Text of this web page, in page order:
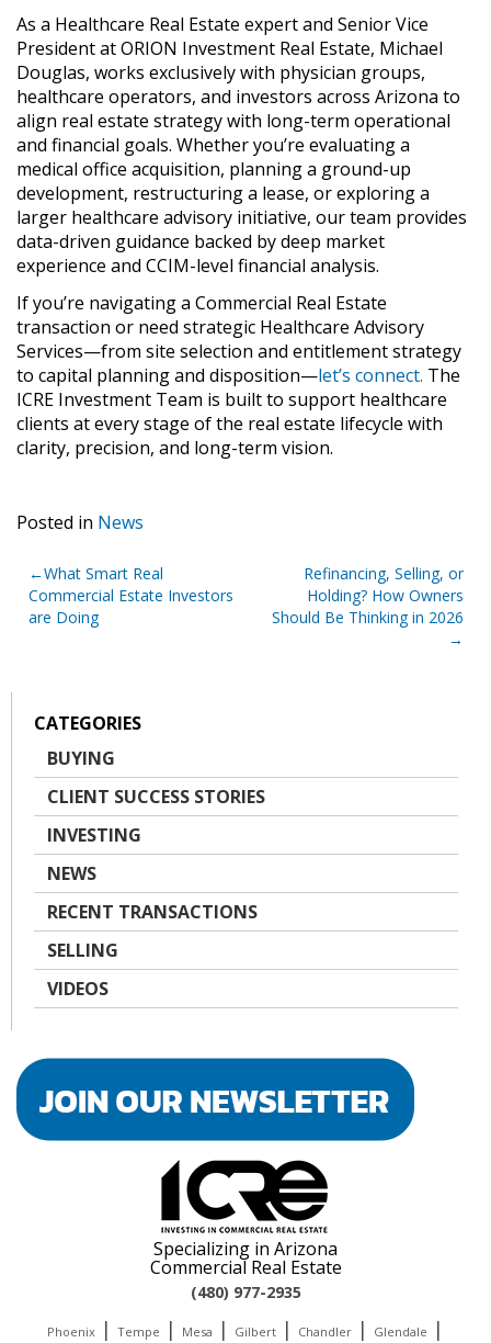
As a Healthcare Real Estate expert and Senior Vice
President at ORION Investment Real Estate, Michael
Douglas, works exclusively with physician groups,
healthcare operators, and investors across Arizona to
align real estate strategy with long-term operational
and financial goals. Whether you’re evaluating a
medical office acquisition, planning a ground-up
development, restructuring a lease, or exploring a
larger healthcare advisory initiative, our team provides
data-driven guidance backed by deep market
experience and CCIM-level financial analysis.
If you’re navigating a Commercial Real Estate
transaction or need strategic Healthcare Advisory
Services—from site selection and entitlement strategy
to capital planning and disposition—let’s connect. The
ICRE Investment Team is built to support healthcare
clients at every stage of the real estate lifecycle with
clarity, precision, and long-term vision.
Posted in News
Post
navigation
What Smart Real
Commercial Estate Investors
are Doing
Refinancing, Selling, or
Holding? How Owners
Should Be Thinking in 2026
CATEGORIES
BUYING
CLIENT SUCCESS STORIES
INVESTING
NEWS
RECENT TRANSACTIONS
SELLING
VIDEOS
Specializing in Arizona
Commercial Real Estate
(480) 977-2935
Phoenix | Tempe | Mesa | Gilbert | Chandler | Glendale
|